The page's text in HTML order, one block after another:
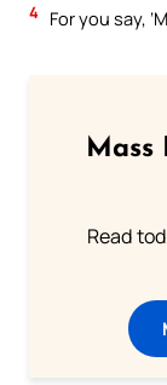
4 For you say,
Mass
Read